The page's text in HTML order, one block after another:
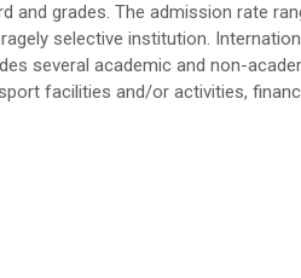
grades. The admission rate
selective institution.
several academic and non-
facilities and/or activities,